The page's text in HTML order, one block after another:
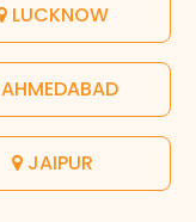
LUCKNOW
AHMEDABAD
JAIPUR